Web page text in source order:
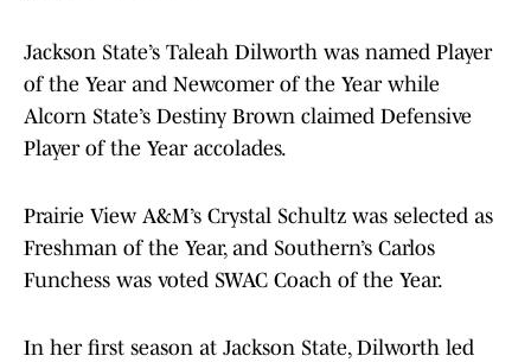
Jackson State’s Taleah Dilworth was named Player
of the Year and Newcomer of the Year while
Alcorn State’s Destiny Brown claimed Defensive
Player of the Year accolades.
Prairie View A&M’s Crystal Schultz was selected as
Freshman of the Year, and Southern’s Carlos
Funchess was voted SWAC Coach of the Year.
In her first season at Jackson State, Dilworth led